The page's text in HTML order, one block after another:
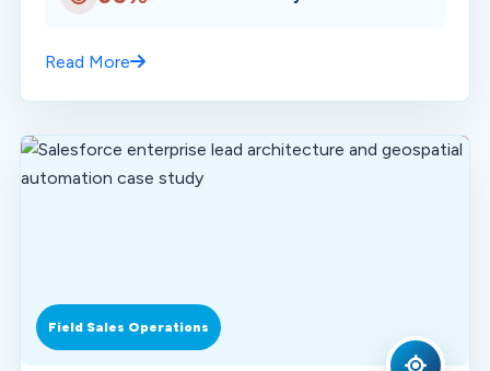
Read More
Field Sales Operations